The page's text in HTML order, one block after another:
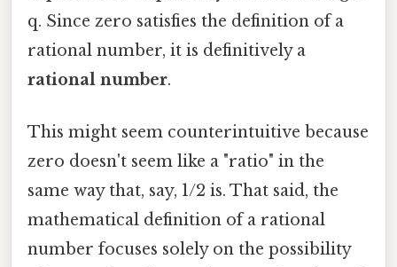
q. Since zero satisfies the definition of a
rational number, it is definitively a
rational number.
This might seem counterintuitive because
zero doesn't seem like a "ratio" in the
same way that, say, 1/2 is. That said, the
mathematical definition of a rational
number focuses solely on the possibility